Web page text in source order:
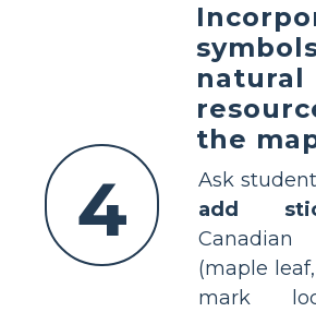
4
natural
the
Ask
add
(maple
mark